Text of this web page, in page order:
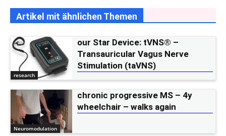
Artikel mit ähnlichen Themen
research
our Star Device: tVNS® –
Transauricular Vagus Nerve
Stimulation (taVNS)
Neuromodulation
chronic progressive MS – 4y
wheelchair – walks again